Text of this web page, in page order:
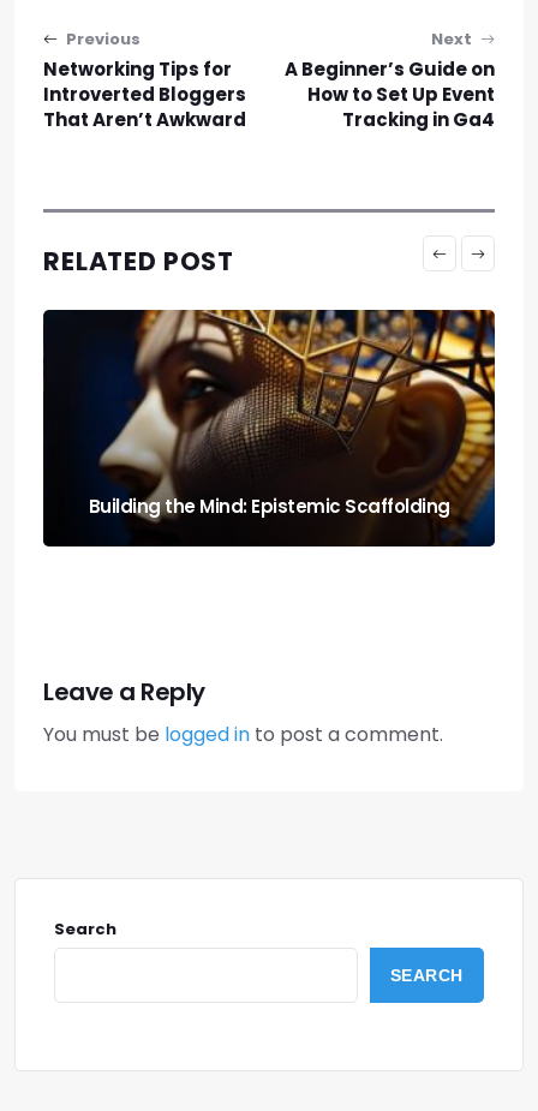
Post navigation
Previous
Networking Tips for
Introverted Bloggers
That Aren’t Awkward
Next
A Beginner’s Guide on
How to Set Up Event
Tracking in Ga4
RELATED POST
Run It Local: the Guide to Llm Quantization
for Local Rigs
Leave a Reply
You must be logged in to post a comment.
Search
SEARCH